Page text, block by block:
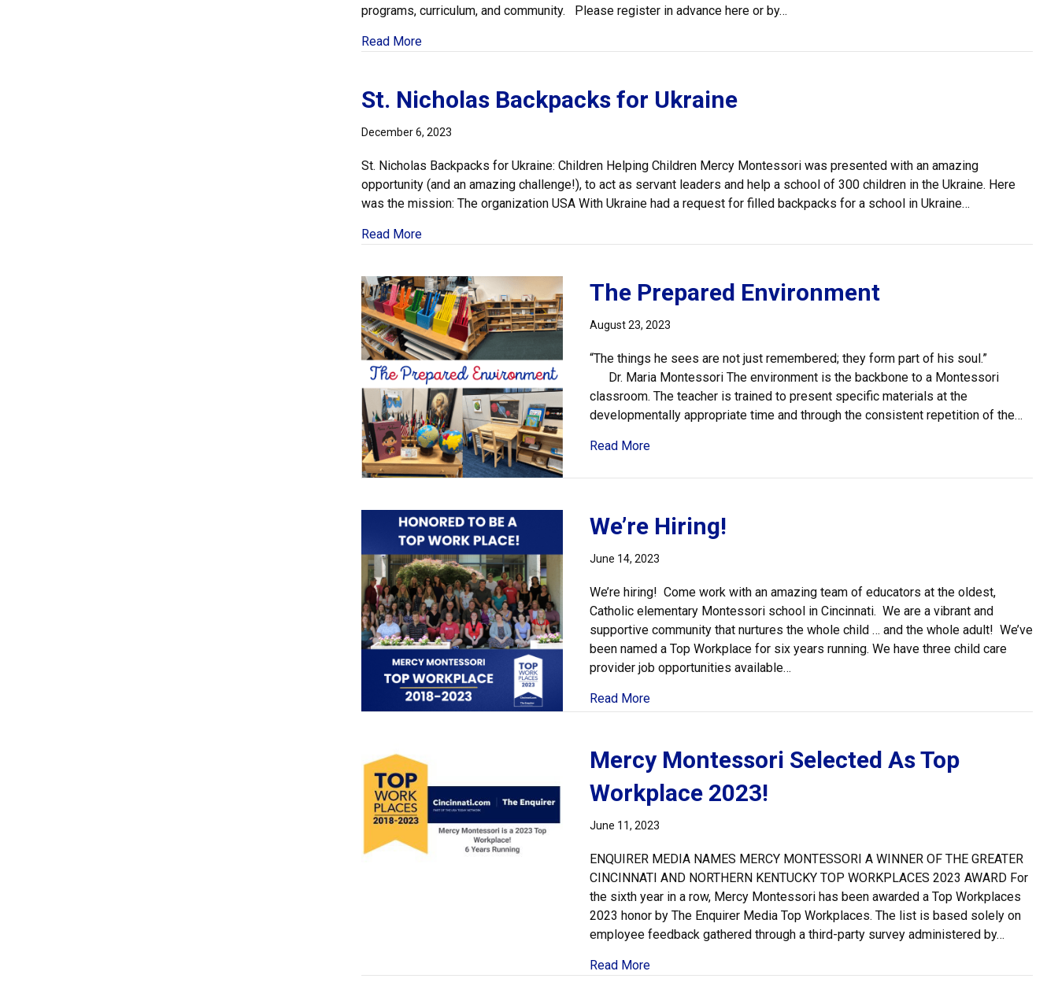
programs, curriculum, and community. Please register in advance here or by…
Read Moreabout Register for Our Open House
St. Nicholas Backpacks for Ukraine
December 6, 2023
St. Nicholas Backpacks for Ukraine: Children Helping Children Mercy Montessori was presented with an amazing
opportunity (and an amazing challenge!), to act as servant leaders and help a school of 300 children in the Ukraine. Here
was the mission: The organization USA With Ukraine had a request for filled backpacks for a school in Ukraine…
Read Moreabout St. Nicholas Backpacks for Ukraine
The Prepared Environment
August 23, 2023
“The things he sees are not just remembered; they form part of his soul.”
Dr. Maria Montessori The environment is the backbone to a Montessori
classroom. The teacher is trained to present specific materials at the
developmentally appropriate time and through the consistent repetition of the…
Read Moreabout The Prepared Environment
We’re Hiring!
June 14, 2023
We’re hiring! Come work with an amazing team of educators at the oldest,
Catholic elementary Montessori school in Cincinnati. We are a vibrant and
supportive community that nurtures the whole child … and the whole adult! We’ve
been named a Top Workplace for six years running. We have three child care
provider job opportunities available…
Read Moreabout We’re Hiring!
Mercy Montessori Selected As Top
Workplace 2023!
June 11, 2023
ENQUIRER MEDIA NAMES MERCY MONTESSORI A WINNER OF THE GREATER
CINCINNATI AND NORTHERN KENTUCKY TOP WORKPLACES 2023 AWARD For
the sixth year in a row, Mercy Montessori has been awarded a Top Workplaces
2023 honor by The Enquirer Media Top Workplaces. The list is based solely on
employee feedback gathered through a third-party survey administered by…
Read Moreabout Mercy Montessori Selected As Top Workplace 2023!